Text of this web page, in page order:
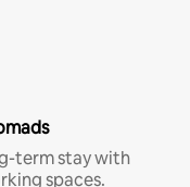
term stay with
spaces.